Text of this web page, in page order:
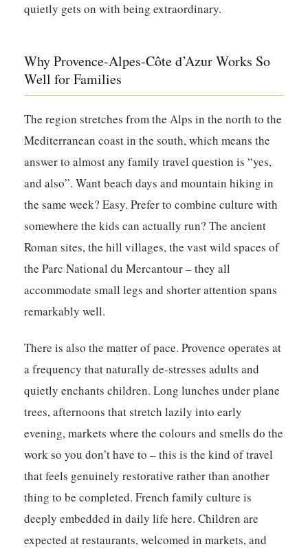
quietly gets on with being extraordinary.
Why Provence-Alpes-Côte d’Azur Works So
Well for Families
The region stretches from the Alps in the north to the
Mediterranean coast in the south, which means the
answer to almost any family travel question is “yes,
and also”. Want beach days and mountain hiking in
the same week? Easy. Prefer to combine culture with
somewhere the kids can actually run? The ancient
Roman sites, the hill villages, the vast wild spaces of
the Parc National du Mercantour – they all
accommodate small legs and shorter attention spans
remarkably well.
There is also the matter of pace. Provence operates at
a frequency that naturally de-stresses adults and
quietly enchants children. Long lunches under plane
trees, afternoons that stretch lazily into early
evening, markets where the colours and smells do the
work so you don’t have to – this is the kind of travel
that feels genuinely restorative rather than another
thing to be completed. French family culture is
deeply embedded in daily life here. Children are
expected at restaurants, welcomed in markets, and